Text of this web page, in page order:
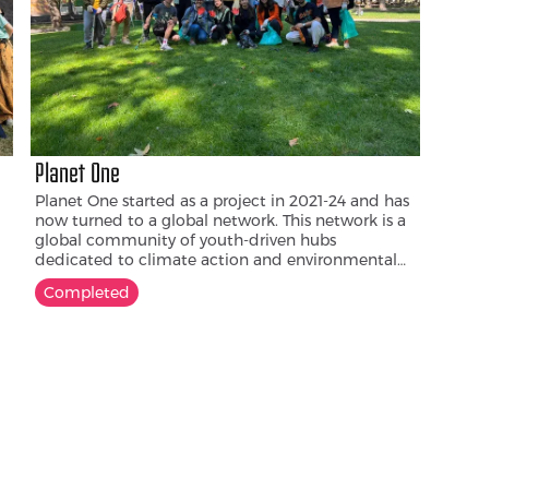
Planet One
Planet One started as a project in 2021-24 and has
now turned to a global network. This network is a
global community of youth-driven hubs
dedicated to climate action and environmental
advocacy. In Armenia, the Alternative Youth
Center was opened as part of Planet One. Inspired
Completed